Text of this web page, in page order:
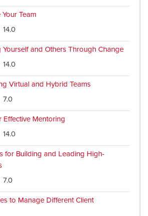
Team
14.0
Yourself and Others Through Change
14.0
Virtual and Hybrid Teams
7.0
Effective Mentoring
14.0
for Building and Leading High-
7.0
to Manage Different Client